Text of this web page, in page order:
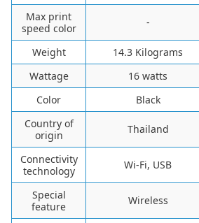
Max print
speed color
-
Weight 14.3 Kilograms
Wattage
16 watts
Color
Black
Country of
origin
Thailand
Connectivity
technology
Wi-Fi, USB
Special
feature
Wireless